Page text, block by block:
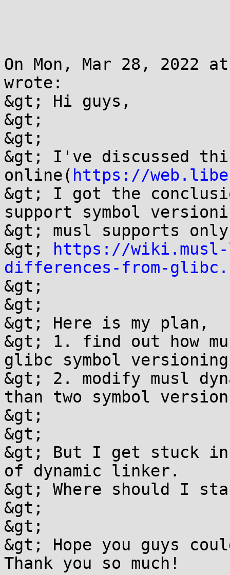
On Mon, Mar 28, 2022
wrote:
&gt; Hi guys,
&gt;
&gt;
&gt; I've discussed
online( https://
&gt; I got the
support symbol
&gt; musl supports
&gt;
https://
differences-from-
&gt;
&gt;
&gt; Here is my plan,
&gt; 1. find out how
glibc symbol
&gt; 2. modify musl
than two symbol
&gt;
&gt;
&gt; But I get stuck in
of dynamic linker.
&gt; Where should I
&gt;
&gt;
&gt; Hope you guys
Thank you so much!